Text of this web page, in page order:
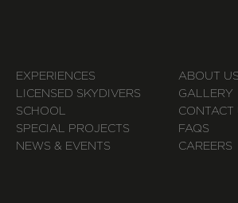
EXPERIENCES
LICENSED SKYDIVERS
SCHOOL
SPECIAL PROJECTS
NEWS & EVENTS
ABOUT US
GALLERY
CONTACT
FAQS
CAREERS